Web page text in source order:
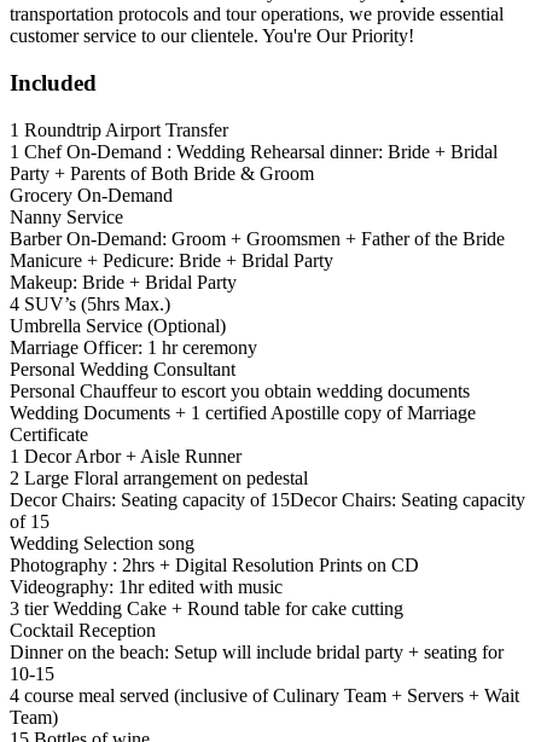
transportation protocols and tour operations, we provide essential
customer service to our clientele. You're Our Priority!
Included
1 Roundtrip Airport Transfer
1 Chef On-Demand : Wedding Rehearsal dinner: Bride + Bridal
Party + Parents of Both Bride & Groom
Grocery On-Demand
Nanny Service
Barber On-Demand: Groom + Groomsmen + Father of the Bride
Manicure + Pedicure: Bride + Bridal Party
Makeup: Bride + Bridal Party
4 SUV’s (5hrs Max.)
Umbrella Service (Optional)
Marriage Officer: 1 hr ceremony
Personal Wedding Consultant
Personal Chauffeur to escort you obtain wedding documents
Wedding Documents + 1 certified Apostille copy of Marriage
Certificate
1 Decor Arbor + Aisle Runner
2 Large Floral arrangement on pedestal
Decor Chairs: Seating capacity of 15Decor Chairs: Seating capacity
of 15
Wedding Selection song
Photography : 2hrs + Digital Resolution Prints on CD
Videography: 1hr edited with music
3 tier Wedding Cake + Round table for cake cutting
Cocktail Reception
Dinner on the beach: Setup will include bridal party + seating for
10-15
4 course meal served (inclusive of Culinary Team + Servers + Wait
Team)